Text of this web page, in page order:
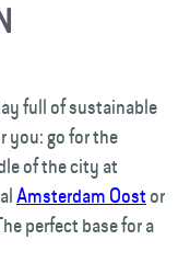
full of sustainable
you: go for the
of the city at
Amsterdam Oost or
perfect base for a